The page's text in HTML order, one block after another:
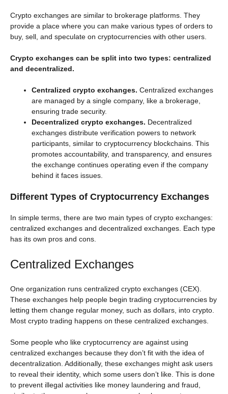
Crypto exchanges are similar to brokerage platforms. They
provide a place where you can make various types of orders to
buy, sell, and speculate on cryptocurrencies with other users.
Crypto exchanges can be split into two types: centralized
and decentralized.
Centralized crypto exchanges. Centralized exchanges
are managed by a single company, like a brokerage,
ensuring trade security.
Decentralized crypto exchanges. Decentralized
exchanges distribute verification powers to network
participants, similar to cryptocurrency blockchains. This
promotes accountability, and transparency, and ensures
the exchange continues operating even if the company
behind it faces issues.
Different Types of Cryptocurrency Exchanges
In simple terms, there are two main types of crypto exchanges:
centralized exchanges and decentralized exchanges. Each type
has its own pros and cons.
Centralized Exchanges
One organization runs centralized crypto exchanges (CEX).
These exchanges help people begin trading cryptocurrencies by
letting them change regular money, such as dollars, into crypto.
Most crypto trading happens on these centralized exchanges.
Some people who like cryptocurrency are against using
centralized exchanges because they don’t fit with the idea of
decentralization. Additionally, these exchanges might ask users
to reveal their identity, which some users don’t like. This is done
to prevent illegal activities like money laundering and fraud,